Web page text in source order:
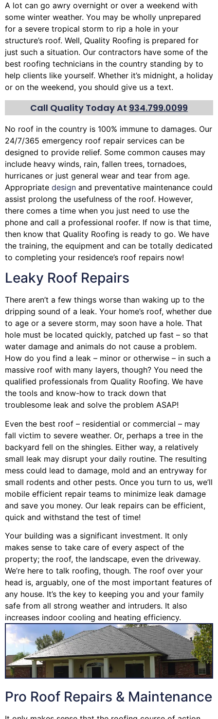
A lot can go awry overnight or over a weekend with
some winter weather. You may be wholly unprepared
for a severe tropical storm to rip a hole in your
structure’s roof. Well, Quality Roofing is prepared for
just such a situation. Our contractors have some of the
best roofing technicians in the country standing by to
help clients like yourself. Whether it’s midnight, a holiday
or on the weekend, you should give us a text.
Call Quality Today At 934.799.0099
No roof in the country is 100% immune to damages. Our
24/7/365 emergency roof repair services can be
designed to provide relief. Some common causes may
include heavy winds, rain, fallen trees, tornadoes,
hurricanes or just general wear and tear from age.
Appropriate design and preventative maintenance could
assist prolong the usefulness of the roof. However,
there comes a time when you just need to use the
phone and call a professional roofer. If now is that time,
then know that Quality Roofing is ready to go. We have
the training, the equipment and can be totally dedicated
to completing your residence’s roof repairs now!
Leaky Roof Repairs
There aren’t a few things worse than waking up to the
dripping sound of a leak. Your home’s roof, whether due
to age or a severe storm, may soon have a hole. That
hole must be located quickly, patched up fast – so that
water damage and animals do not cause a problem.
How do you find a leak – minor or otherwise – in such a
massive roof with many layers, though? You need the
qualified professionals from Quality Roofing. We have
the tools and know-how to track down that
troublesome leak and solve the problem ASAP!
Even the best roof – residential or commercial – may
fall victim to severe weather. Or, perhaps a tree in the
backyard fell on the shingles. Either way, a relatively
small leak may disrupt your daily routine. The resulting
mess could lead to damage, mold and an entryway for
small rodents and other pests. Once you turn to us, we’ll
mobile efficient repair teams to minimize leak damage
and save you money. Our leak repairs can be efficient,
quick and withstand the test of time!
Your building was a significant investment. It only
makes sense to take care of every aspect of the
property; the roof, the landscape, even the driveway.
We’re here to talk roofing, though. The roof over your
head is, arguably, one of the most important features of
any house. It’s the key to keeping you and your family
safe from all strong weather and intruders. It also
increases indoor cooling and heating efficiency.
Pro Roof Repairs & Maintenance